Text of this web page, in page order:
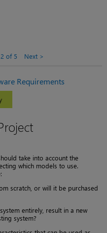
of 5 Next
Requirements
take into account the
which models to use.
scratch, or will it be purchased
entirely, result in a new
system?